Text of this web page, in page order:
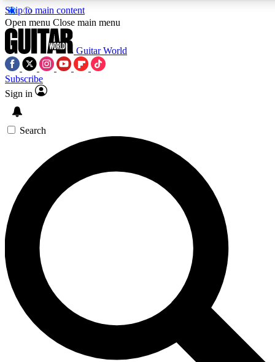
Skip to main content
5
PREMIUM BENEFITS
SIGN UP TO GUITAR WORLD
BACKSTAGE PASS
For the quickest way to join, enter your email below. We’ll
send a confirmation email and sign you up to Guitar World
newsletters with the latest news, gear reviews, lessons and
exclusive offers.
Contact me with news and offers from other Future brands
By submitting your information you agree to the Terms & Conditions
Privacy Policy
and are aged 16 or over.
Open menu Close main menu
Guitar World
Subscribe
Sign in
Search